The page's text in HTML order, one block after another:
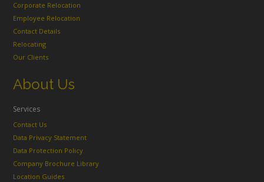
Corporate Relocation
Employee Relocation
Contact Details
Relocating
Our Clients
About Us
Services
Contact Us
Data Privacy Statement
Data Protection Policy
Company Brochure Library
Location Guides